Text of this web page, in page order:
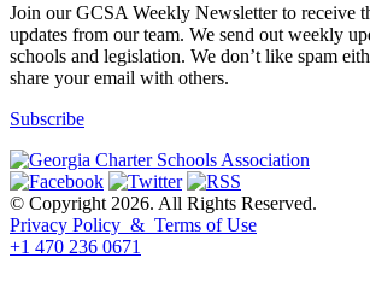
Join our GCSA Weekly Newsletter to receive
updates from our team. We send out weekly
schools and legislation. We don’t like spam
share your email with others.
Subscribe
© Copyright 2026. All Rights Reserved.
Privacy Policy & Terms of Use
+1 470 236 0671